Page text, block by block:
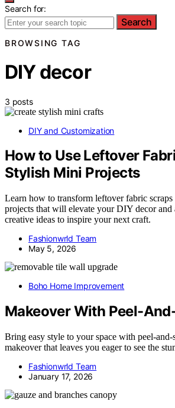
Search for:
Search
BROWSING TAG
DIY decor
3 posts
DIY and Customization
How to Use Leftover
Stylish Mini Projects
Learn how to transform leftover fabric
projects that will elevate your DIY decor
creative ideas to inspire your next craft.
Fashionwrld Team
May 5, 2026
Boho Home Improvement
Makeover With Peel-
Bring easy style to your space with peel-
makeover that leaves you eager to see the
Fashionwrld Team
January 17, 2026